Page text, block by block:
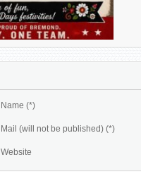
Name (*)
Mail (will not be published) (*)
Website